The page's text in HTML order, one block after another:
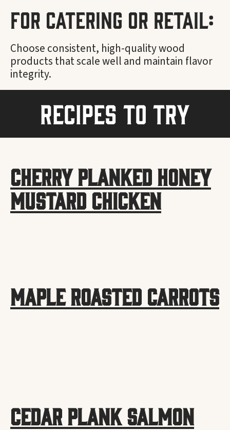
For Catering or Retail:
Choose consistent, high-quality wood
products that scale well and maintain flavor
integrity.
Recipes to Try
Cherry Planked Honey
Mustard Chicken
Maple Roasted Carrots
Cedar Plank Salmon